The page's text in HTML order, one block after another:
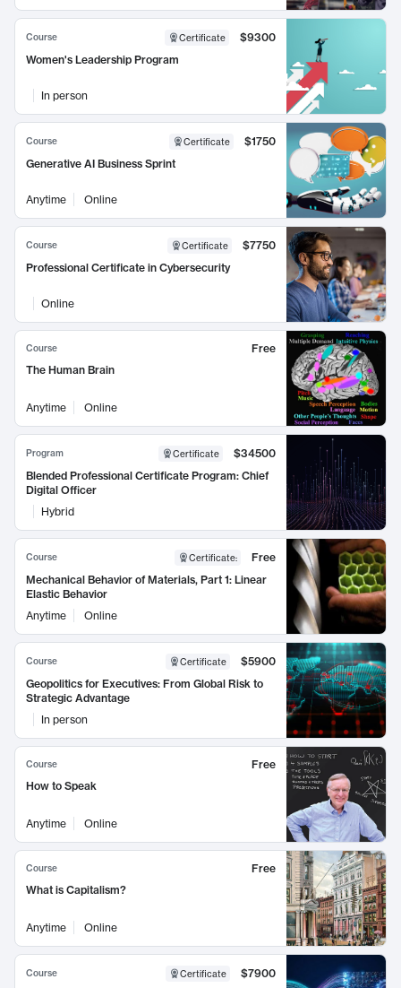
Course Certificate
$9300
Women's Leadership Program
In person
Course Certificate
$1750
Generative AI Business Sprint
Anytime Online
Course Certificate
$7750
Professional Certificate in Cybersecurity
Online
Course
Free
The Human Brain
Anytime Online
Program Certificate
$34500
Blended Professional Certificate Program: Chief
Digital Officer
Hybrid
Course Certificate:
Free
Mechanical Behavior of Materials, Part 1: Linear
Elastic Behavior
Anytime
Online
Course Certificate
$5900
Geopolitics for Executives: From Global Risk to
Strategic Advantage
In person
Course
Free
How to Speak
Anytime Online
Course
Free
What is Capitalism?
Anytime Online
Course Certificate
$7900